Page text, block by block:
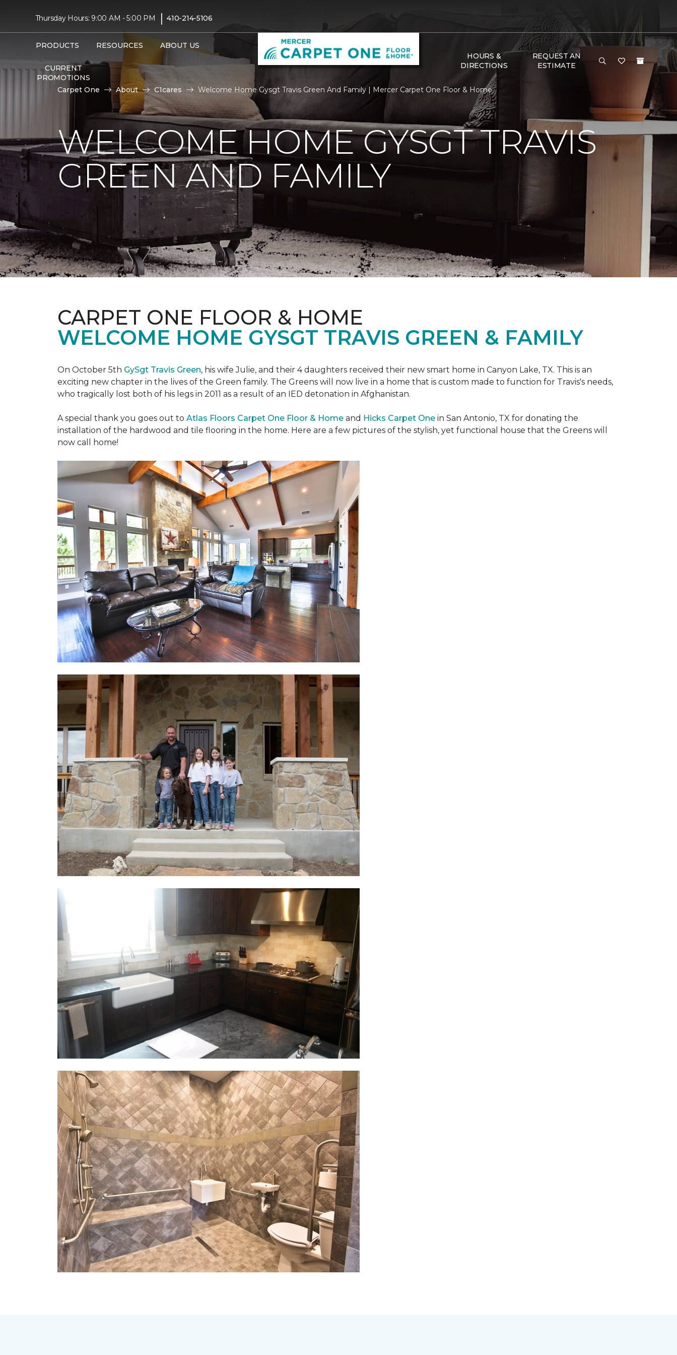
Thursday Hours: 9:00 AM - 5:00 PM | 410-214-5106
PRODUCTS RESOURCES ABOUT US
CURRENT
PROMOTIONS
HOURS &
DIRECTIONS
REQUEST AN
ESTIMATE
Carpet One About C1cares Welcome Home Gysgt Travis Green And Family | Mercer Carpet One Floor & Home
WELCOME HOME GYSGT TRAVIS
GREEN AND FAMILY
CARPET ONE FLOOR & HOME
WELCOME HOME GYSGT TRAVIS GREEN & FAMILY
On October 5th GySgt Travis Green, his wife Julie, and their 4 daughters received their new smart home in Canyon Lake, TX. This is an
exciting new chapter in the lives of the Green family. The Greens will now live in a home that is custom made to function for Travis's needs,
who tragically lost both of his legs in 2011 as a result of an IED detonation in Afghanistan.
A special thank you goes out to Atlas Floors Carpet One Floor & Home and Hicks Carpet One in San Antonio, TX for donating the
installation of the hardwood and tile flooring in the home. Here are a few pictures of the stylish, yet functional house that the Greens will
now call home!